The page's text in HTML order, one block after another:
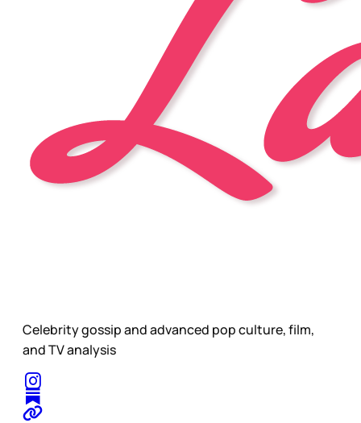
Celebrity gossip and advanced pop culture, film,
and TV analysis